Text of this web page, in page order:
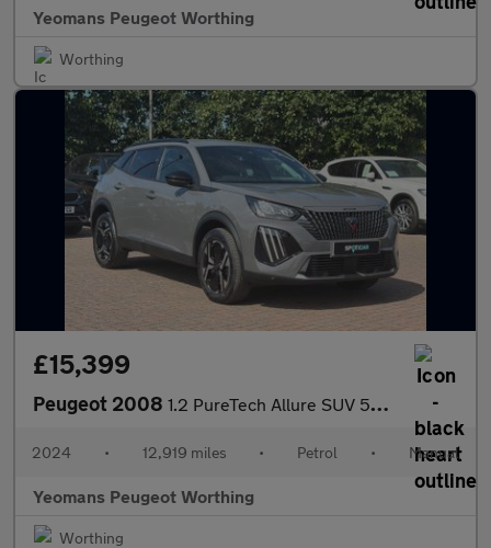
Yeomans Peugeot Worthing
Worthing
£15,399
Peugeot 2008 1.2 PureTech Allure SUV 5dr Petrol Manual Euro 6 (s/s) (130 ps)
2024 • 12,919 miles • Petrol • Manual
Yeomans Peugeot Worthing
Worthing